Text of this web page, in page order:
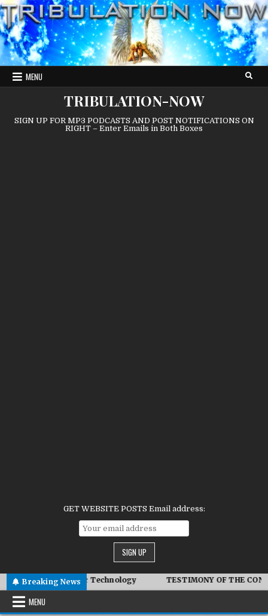
Skip
to
content
MENU
TRIBULATION-NOW
SIGN UP FOR MP3 PODCASTS AND POST NOTIFICATIONS ON
RIGHT – Enter Emails in Both Boxes
GET WEBSITE POSTS Email address:
Breaking News
Symbiotic Technology TESTIMONY OF THE
MENU